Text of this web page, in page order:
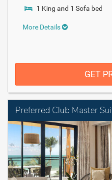
1 King and 1 Sofa bed
More Details
GET
Preferred Club Master